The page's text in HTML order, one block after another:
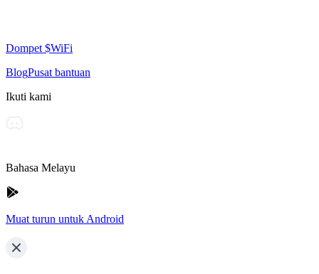
Dompet $WiFi
BlogPusat bantuan
Ikuti kami
Bahasa Melayu
Muat turun untuk Android